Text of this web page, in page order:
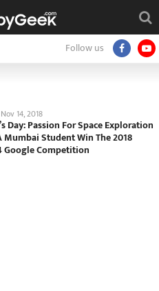
Follow us
Nov 14, 2018
Day: Passion For Space Exploration
Mumbai Student Win The 2018
Google Competition